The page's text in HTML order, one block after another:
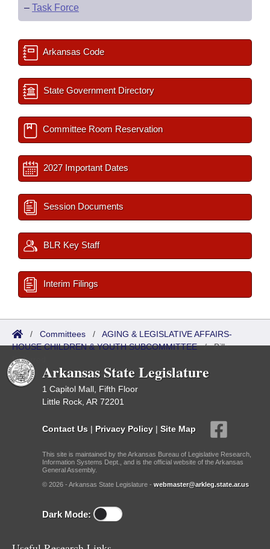
– Task Force
Arkansas Code
State Government Directory
Committee Room Reservation
2027 Important Dates
Session Documents
BLR Key Staff
Interim Filings
/ Committees / AGING & LEGISLATIVE AFFAIRS-
HOUSE CHILDREN & YOUTH SUBCOMMITTEE/Bills
Referred
Arkansas State Legislature
1 Capitol Mall, Fifth Floor
Little Rock, AR 72201
Contact Us | Privacy Policy | Site Map
This site is maintained by the Arkansas Bureau of Legislative Research,
Information Systems Dept., and is the official website of the Arkansas
General Assembly.
© 2026 - Arkansas State Legislature - webmaster@arkleg.state.ar.us
Dark Mode: